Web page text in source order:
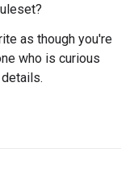
as though you're
who is curious